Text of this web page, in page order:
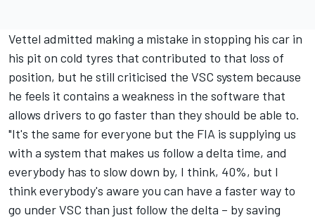
Vettel admitted making a mistake in stopping his car in
his pit on cold tyres that contributed to that loss of
position, but he still criticised the VSC system because
he feels it contains a weakness in the software that
allows drivers to go faster than they should be able to.
"It's the same for everyone but the FIA is supplying us
with a system that makes us follow a delta time, and
everybody has to slow down by, I think, 40%, but I
think everybody's aware you can have a faster way to
go under VSC than just follow the delta – by saving